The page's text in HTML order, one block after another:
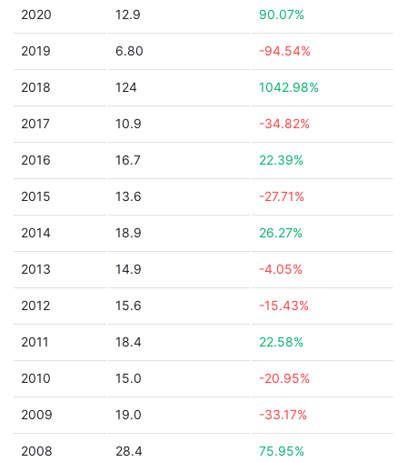
2020 12.9 90.07%
2019 6.80 -94.54%
2018 124 1042.98%
2017 10.9 -34.82%
2016 16.7 22.39%
2015 13.6 -27.71%
2014 18.9 26.27%
2013 14.9 -4.05%
2012 15.6 -15.43%
2011 18.4 22.58%
2010 15.0 -20.95%
2009 19.0 -33.17%
2008 28.4 75.95%